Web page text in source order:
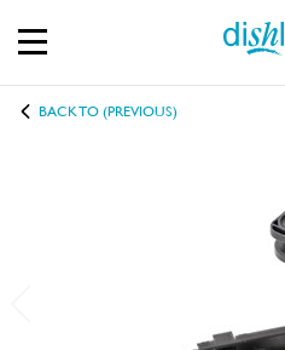
BACK TO (PREVIOUS)